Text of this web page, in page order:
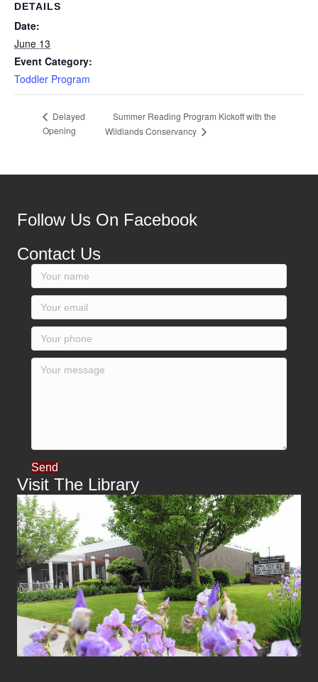
DETAILS
Date:
June 13
Event Category:
Toddler Program
Delayed
Opening
Summer Reading Program Kickoff with the
Wildlands Conservancy
Follow Us On Facebook
Contact Us
Send
Visit The Library